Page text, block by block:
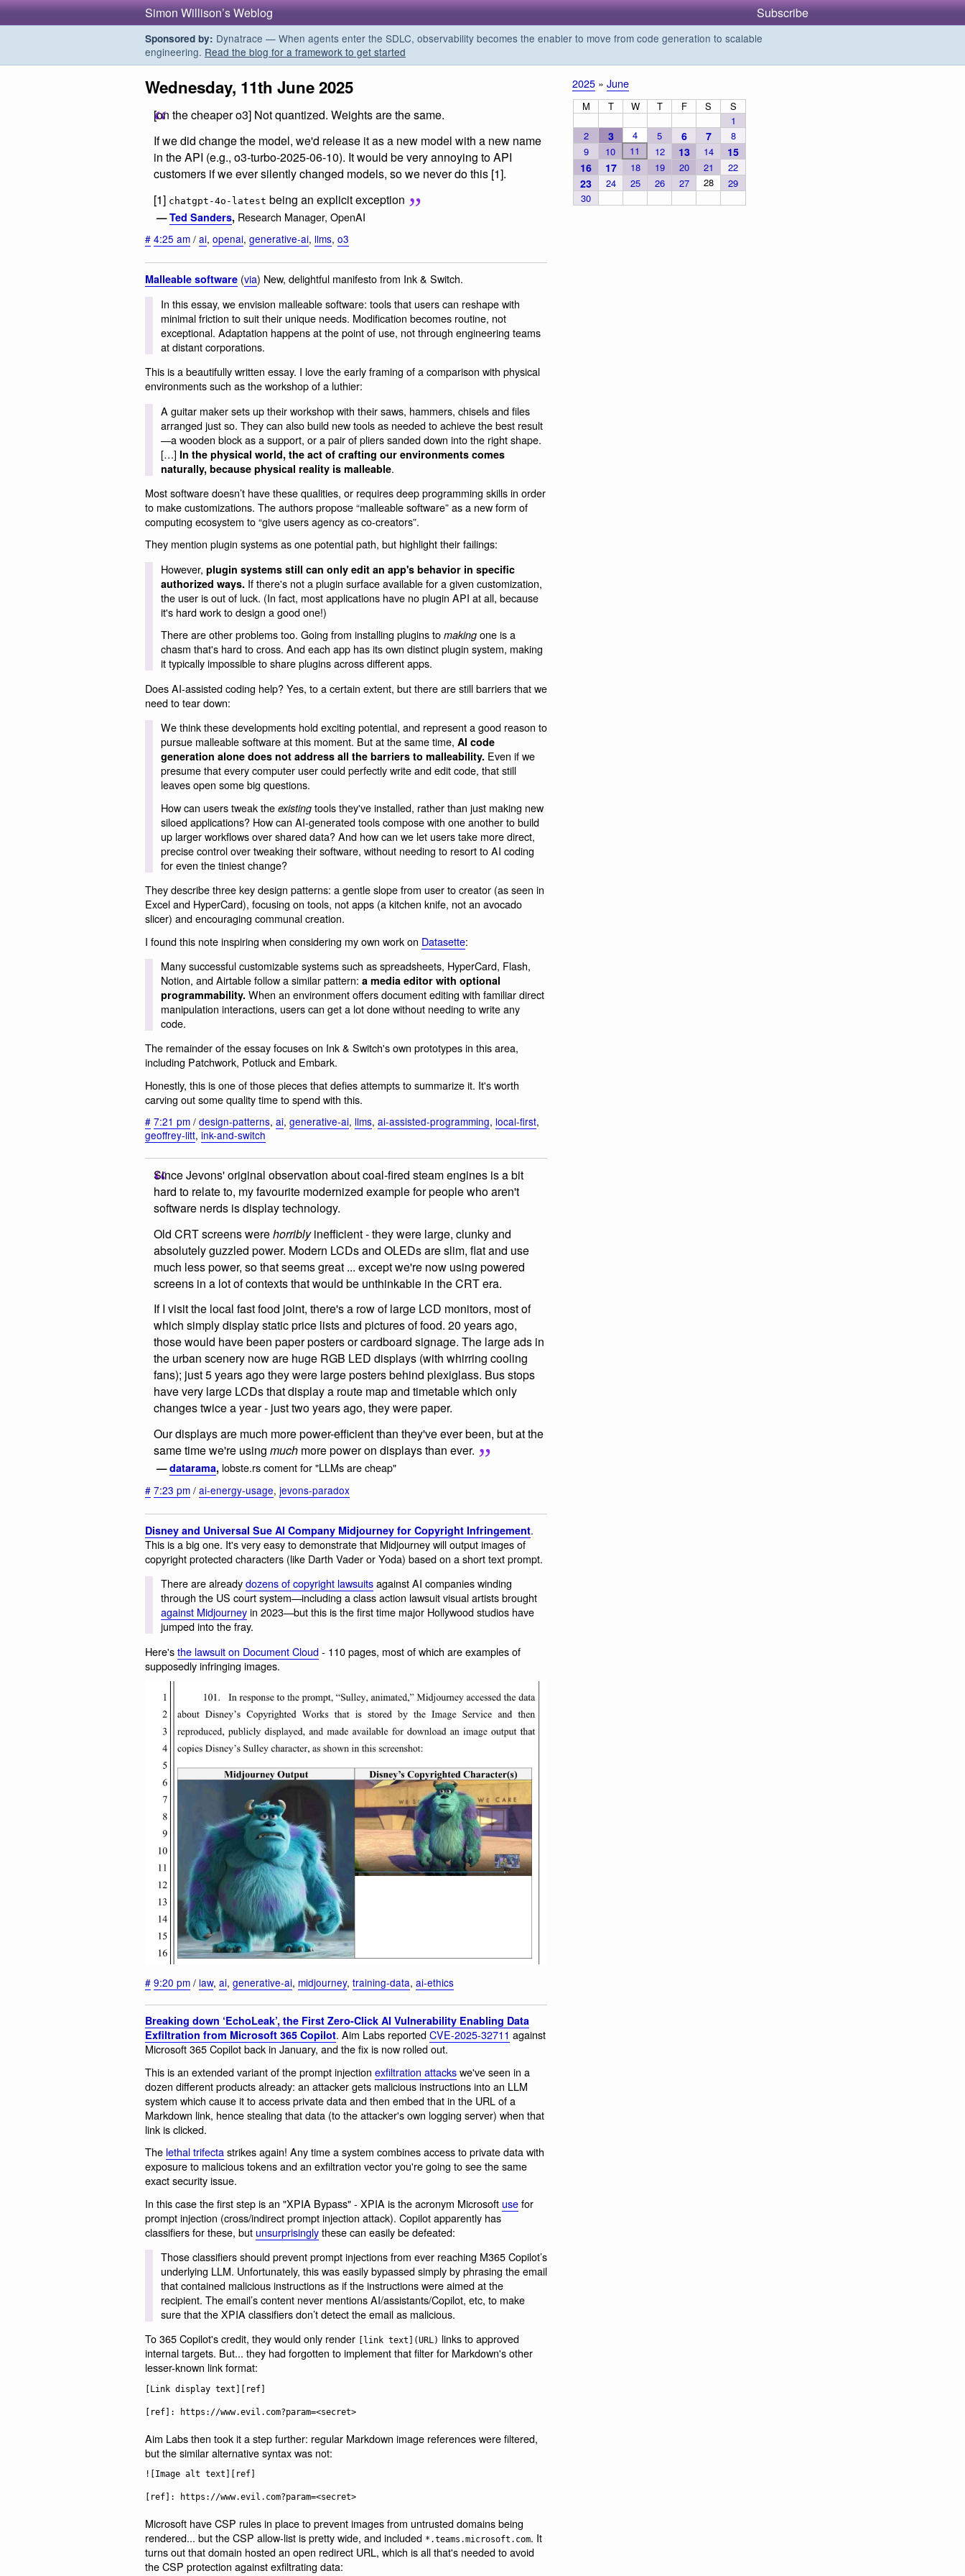
Simon Willison’s Weblog Subscribe
Sponsored by: Dynatrace — When agents enter the SDLC, observability becomes the enabler to move from code generation to scalable
engineering. Read the blog for a framework to get started
Wednesday, 11th June 2025
[on the cheaper o3] Not quantized. Weights are the same.
If we did change the model, we'd release it as a new model with a new name
in the API (e.g., o3-turbo-2025-06-10). It would be very annoying to API
customers if we ever silently changed models, so we never do this [1].
[1] chatgpt-4o-latest being an explicit exception
—Ted Sanders, Research Manager, OpenAI
# 4:25 am / ai, openai, generative-ai, llms, o3
Malleable software (via) New, delightful manifesto from Ink & Switch.
In this essay, we envision malleable software: tools that users can reshape with
minimal friction to suit their unique needs. Modification becomes routine, not
exceptional. Adaptation happens at the point of use, not through engineering teams
at distant corporations.
This is a beautifully written essay. I love the early framing of a comparison with physical
environments such as the workshop of a luthier:
A guitar maker sets up their workshop with their saws, hammers, chisels and files
arranged just so. They can also build new tools as needed to achieve the best result
—a wooden block as a support, or a pair of pliers sanded down into the right shape.
[…] In the physical world, the act of crafting our environments comes
naturally, because physical reality is malleable.
Most software doesn’t have these qualities, or requires deep programming skills in order
to make customizations. The authors propose “malleable software” as a new form of
computing ecosystem to “give users agency as co-creators”.
They mention plugin systems as one potential path, but highlight their failings:
However, plugin systems still can only edit an app's behavior in specific
authorized ways. If there's not a plugin surface available for a given customization,
the user is out of luck. (In fact, most applications have no plugin API at all, because
it's hard work to design a good one!)
There are other problems too. Going from installing plugins to makingone is a
chasm that's hard to cross. And each app has its own distinct plugin system, making
it typically impossible to share plugins across different apps.
Does AI-assisted coding help? Yes, to a certain extent, but there are still barriers that we
need to tear down:
We think these developments hold exciting potential, and represent a good reason to
pursue malleable software at this moment. But at the same time, AI code
generation alone does not address all the barriers to malleability. Even if we
presume that every computer user could perfectly write and edit code, that still
leaves open some big questions.
How can users tweak the existingtools they've installed, rather than just making new
siloed applications? How can AI-generated tools compose with one another to build
up larger workflows over shared data? And how can we let users take more direct,
precise control over tweaking their software, without needing to resort to AI coding
for even the tiniest change?
They describe three key design patterns: a gentle slope from user to creator (as seen in
Excel and HyperCard), focusing on tools, not apps (a kitchen knife, not an avocado
slicer) and encouraging communal creation.
I found this note inspiring when considering my own work on Datasette:
Many successful customizable systems such as spreadsheets, HyperCard, Flash,
Notion, and Airtable follow a similar pattern: a media editor with optional
programmability. When an environment offers document editing with familiar direct
manipulation interactions, users can get a lot done without needing to write any
code.
The remainder of the essay focuses on Ink & Switch's own prototypes in this area,
including Patchwork, Potluck and Embark.
Honestly, this is one of those pieces that defies attempts to summarize it. It's worth
carving out some quality time to spend with this.
# 7:21 pm / design-patterns, ai, generative-ai, llms, ai-assisted-programming, local-first,
geoffrey-litt, ink-and-switch
Since Jevons' original observation about coal-fired steam engines is a bit
hard to relate to, my favourite modernized example for people who aren't
software nerds is display technology.
Old CRT screens werehorriblyinefficient - they were large, clunky and
absolutely guzzled power. Modern LCDs and OLEDs are slim, flat and use
much less power, so that seems great ... except we're now using powered
screens in a lot of contexts that would be unthinkable in the CRT era.
If I visit the local fast food joint, there's a row of large LCD monitors, most of
which simply display static price lists and pictures of food. 20 years ago,
those would have been paper posters or cardboard signage. The large ads in
the urban scenery now are huge RGB LED displays (with whirring cooling
fans); just 5 years ago they were large posters behind plexiglass. Bus stops
have very large LCDs that display a route map and timetable which only
changes twice a year - just two years ago, they were paper.
Our displays are much more power-efficient than they've ever been, but at the
same time we're using much more power on displays than ever.
—datarama, lobste.rs coment for "LLMs are cheap"
# 7:23 pm / ai-energy-usage, jevons-paradox
Disney and Universal Sue AI Company Midjourney for Copyright Infringement.
This is a big one. It's very easy to demonstrate that Midjourney will output images of
copyright protected characters (like Darth Vader or Yoda) based on a short text prompt.
There are alreadydozens of copyright lawsuitsagainst AI companies winding
through the US court system—including a class action lawsuit visual artists brought
against Midjourneyin 2023—but this is the first time major Hollywood studios have
jumped into the fray.
Here'sthe lawsuit on Document Cloud- 110 pages, most of which are examples of
supposedly infringing images.
# 9:20 pm / law, ai, generative-ai, midjourney, training-data, ai-ethics
Breaking down ‘EchoLeak’, the First Zero-Click AI Vulnerability Enabling Data
Exfiltration from Microsoft 365 Copilot. Aim Labs reportedCVE-2025-32711 against
Microsoft 365 Copilot back in January, and the fix is now rolled out.
This is an extended variant of the prompt injection exfiltration attackswe've seen in a
dozen different products already: an attacker gets malicious instructions into an LLM
system which cause it to access private data and then embed that in the URL of a
Markdown link, hence stealing that data (to the attacker's own logging server) when that
link is clicked.
The lethal trifectastrikes again! Any time a system combines access to private data with
exposure to malicious tokens and an exfiltration vector you're going to see the same
exact security issue.
In this case the first step is an "XPIA Bypass" - XPIA is the acronym Microsoft usefor
prompt injection (cross/indirect prompt injection attack). Copilot apparently has
classifiers for these, but unsurprisinglythese can easily be defeated:
Those classifiers should prevent prompt injections from ever reaching M365 Copilot’s
underlying LLM. Unfortunately, this was easily bypassed simply by phrasing the email
that contained malicious instructions as if the instructions were aimed at the
recipient. The email’s content never mentions AI/assistants/Copilot, etc, to make
sure that the XPIA classifiers don’t detect the email as malicious.
To 365 Copilot's credit, they would only render
[link text](URL) links to approved
internal targets. But... they had forgotten to implement that filter for Markdown's other
lesser-known link format:
[Link display text][ref]
Aim Labs then took it a step further: regular Markdown image references were filtered,
but the similar alternative syntax was not:
![Image alt text][ref]
Microsoft have CSP rules in place to prevent images from untrusted domains being
rendered... but the CSP allow-list is pretty wide, and included *.teams.microsoft.com. It
turns out that domain hosted an open redirect URL, which is all that's needed to avoid
the CSP protection against exfiltrating data:
2025 » June
M T W T F S
S
1
2
3 4 5 6 7
8
9
10 11 12 13 14
15
16
17 18 19 20 21 22
23 24 25 26 27 28
29
30